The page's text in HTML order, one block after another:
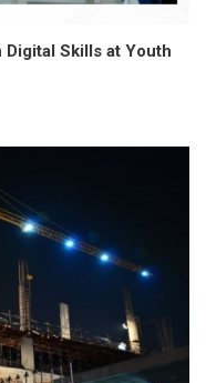
Skills at Youth